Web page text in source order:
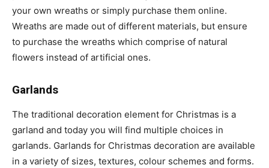
your own wreaths or simply purchase them online.
Wreaths are made out of different materials, but ensure
to purchase the wreaths which comprise of natural
flowers instead of artificial ones.
Garlands
The traditional decoration element for Christmas is a
garland and today you will find multiple choices in
garlands. Garlands for Christmas decoration are available
in a variety of sizes, textures, colour schemes and forms.